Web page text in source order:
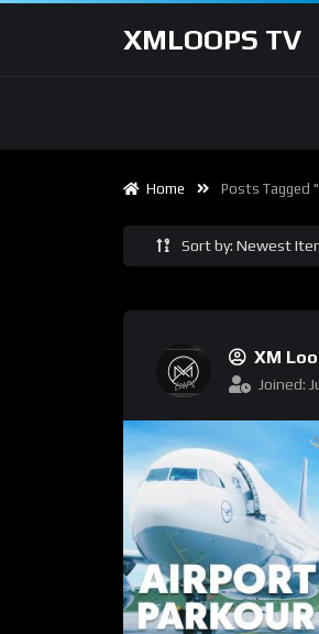
XMLOOPS TV
Home Posts Tagged
Sort by: Newest
XM
Joined: